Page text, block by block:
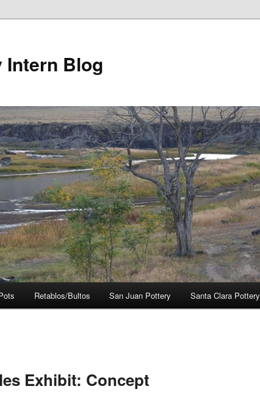
Intern Blog
Retablos/Bultos San Juan Pottery Santa Clara Pottery
Exhibit: Concept